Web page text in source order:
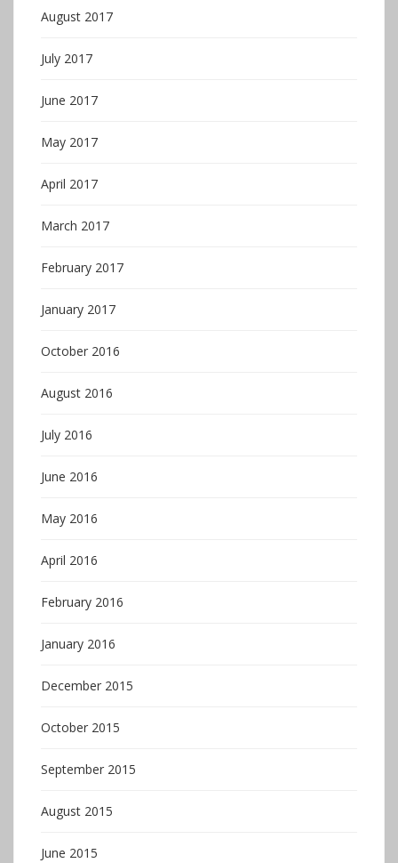
August 2017
July 2017
June 2017
May 2017
April 2017
March 2017
February 2017
January 2017
October 2016
August 2016
July 2016
June 2016
May 2016
April 2016
February 2016
January 2016
December 2015
October 2015
September 2015
August 2015
June 2015